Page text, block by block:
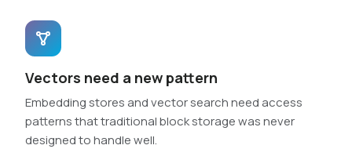
Vectors need a new pattern
Embedding stores and vector search need access
patterns that traditional block storage was never
designed to handle well.